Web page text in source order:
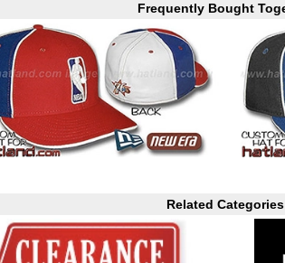
Frequently Bought
Related Categories